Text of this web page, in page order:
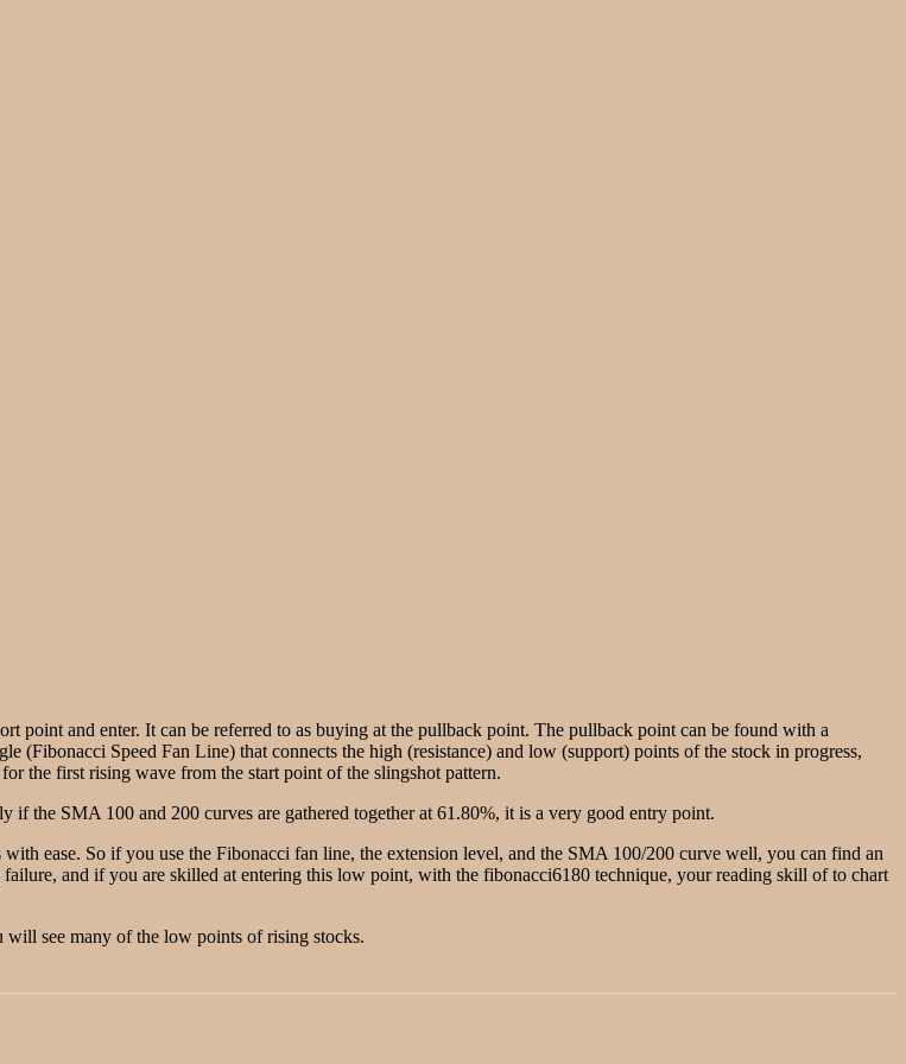
point and enter. It can be referred to as buying at the pullback point. The pullback point can be found with a
Speed Fan Line) that connects the high (resistance) and low (support) points of the stock in progress,
the first rising wave from the start point of the slingshot pattern.
the SMA 100 and 200 curves are gathered together at 61.80%, it is a very good entry point.
ease. So if you use the Fibonacci fan line, the extension level, and the SMA 100/200 curve well, you can find an
and if you are skilled at entering this low point, with the fibonacci6180 technique, your reading skill of to chart
will see many of the low points of rising stocks.